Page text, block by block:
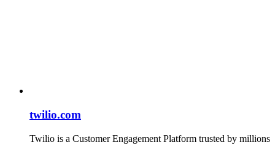
twilio.com
Twilio is a Customer Engagement Platform trusted by millions